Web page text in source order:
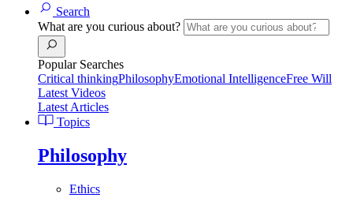
Search
What are you curious about?
Popular Searches
Critical thinkingPhilosophyEmotional IntelligenceFree Will
Latest Videos
Latest Articles
Topics
Philosophy
Ethics